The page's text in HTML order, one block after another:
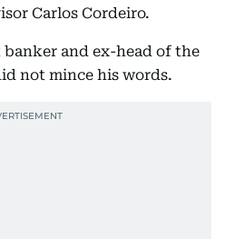
Carlos Cordeiro.
and ex-head of the
not mince his words.